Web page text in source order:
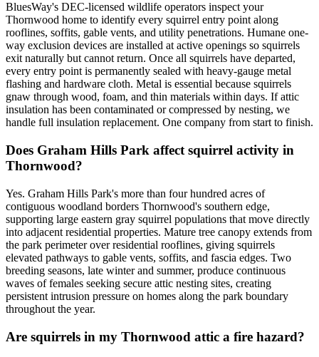
BluesWay's DEC-licensed wildlife operators inspect your
Thornwood home to identify every squirrel entry point along
rooflines, soffits, gable vents, and utility penetrations. Humane one-
way exclusion devices are installed at active openings so squirrels
exit naturally but cannot return. Once all squirrels have departed,
every entry point is permanently sealed with heavy-gauge metal
flashing and hardware cloth. Metal is essential because squirrels
gnaw through wood, foam, and thin materials within days. If attic
insulation has been contaminated or compressed by nesting, we
handle full insulation replacement. One company from start to finish.
Does Graham Hills Park affect squirrel activity in
Thornwood?
Yes. Graham Hills Park's more than four hundred acres of
contiguous woodland borders Thornwood's southern edge,
supporting large eastern gray squirrel populations that move directly
into adjacent residential properties. Mature tree canopy extends from
the park perimeter over residential rooflines, giving squirrels
elevated pathways to gable vents, soffits, and fascia edges. Two
breeding seasons, late winter and summer, produce continuous
waves of females seeking secure attic nesting sites, creating
persistent intrusion pressure on homes along the park boundary
throughout the year.
Are squirrels in my Thornwood attic a fire hazard?